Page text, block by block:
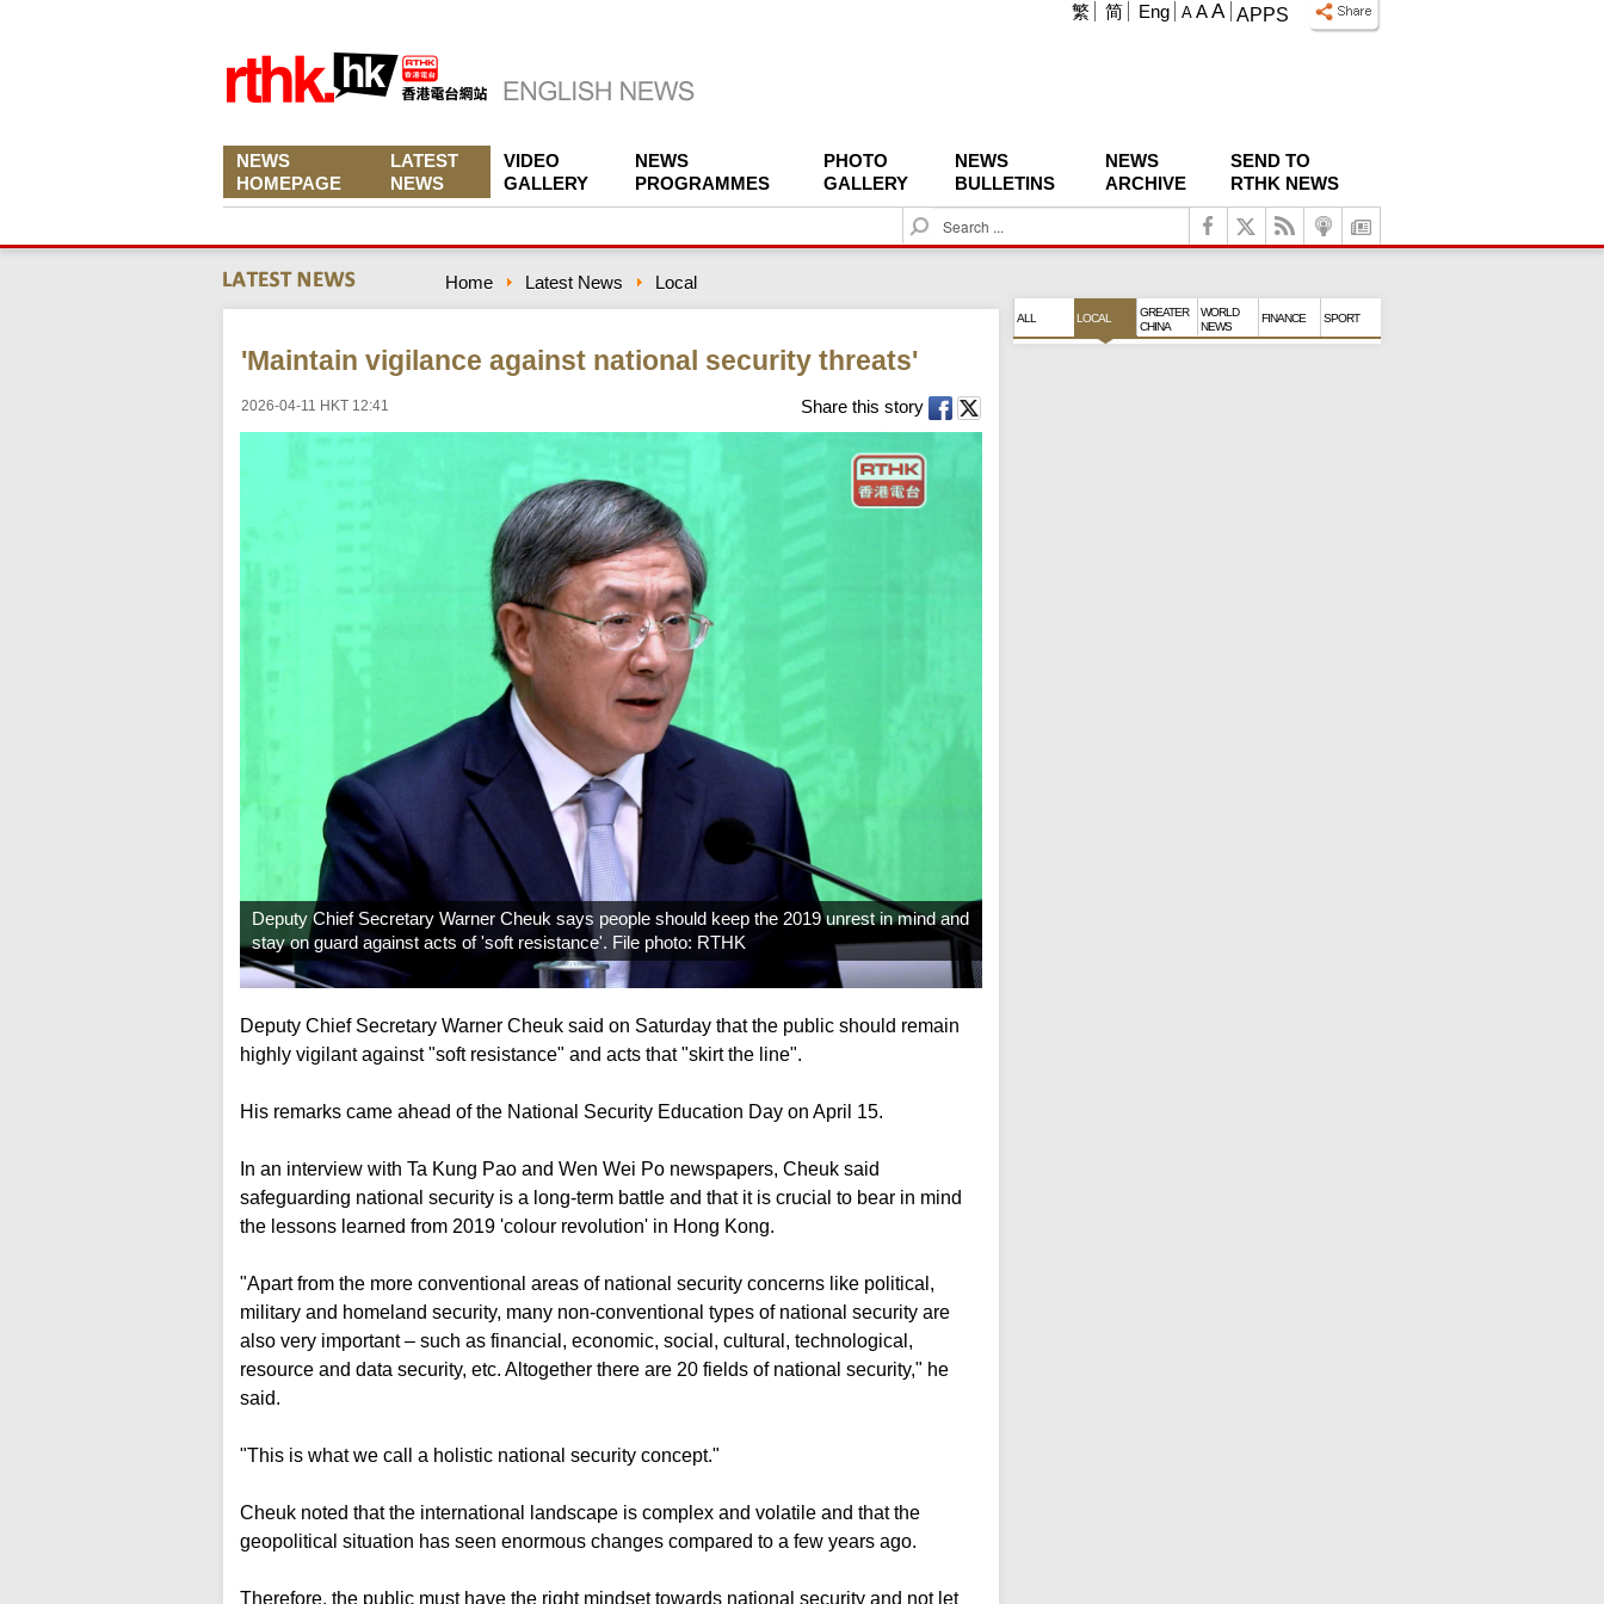
APPS
A A A
繁 简 Eng
NEWS
HOMEPAGE
LATEST
NEWS
VIDEO
GALLERY
NEWS
PROGRAMMES
PHOTO
GALLERY
NEWS
BULLETINS
NEWS
ARCHIVE
SEND TO
RTHK NEWS
S
e
c
Home Latest News Local
'Maintain vigilance against national security threats'
2026-04-11 HKT 12:41 Share this story
Deputy Chief Secretary Warner Cheuk says people should keep the 2019 unrest in mind and
stay on guard against acts of 'soft resistance'. File photo: RTHK
Deputy Chief Secretary Warner Cheuk said on Saturday that the public should remain
highly vigilant against "soft resistance" and acts that "skirt the line".
His remarks came ahead of the National Security Education Day on April 15.
In an interview with Ta Kung Pao and Wen Wei Po newspapers, Cheuk said
safeguarding national security is a long-term battle and that it is crucial to bear in mind
the lessons learned from 2019 'colour revolution' in Hong Kong.
"Apart from the more conventional areas of national security concerns like political,
military and homeland security, many non-conventional types of national security are
also very important – such as financial, economic, social, cultural, technological,
resource and data security, etc. Altogether there are 20 fields of national security," he
said.
"This is what we call a holistic national security concept."
Cheuk noted that the international landscape is complex and volatile and that the
geopolitical situation has seen enormous changes compared to a few years ago.
Therefore, the public must have the right mindset towards national security and not let
ALL LOCAL
GREATER
CHINA
WORLD
NEWS
FINANCE SPORT